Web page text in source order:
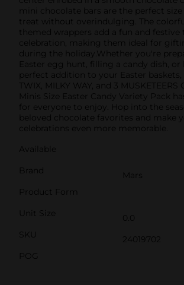
mini chocolate bars are the perfect
treat without overindulging. The
themed wrappers add a fun and festive
celebration, making them ideal for
during the holiday.Whether you're
Easter egg hunt, filling a candy dish,
perfect addition to your Easter baskets,
TWIX, MILKY WAY, and 3 MUSKETEERS
Minis Size Easter Candy Variety Pack
for everyone to enjoy. Hop into the
beloved chocolate favorites and make
celebrations even more memorable.
Available
Brand
Mars
Product Form
Unit Size
0.0
SKU
24019702
POG